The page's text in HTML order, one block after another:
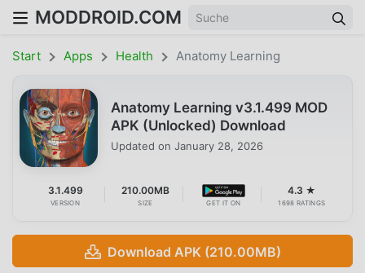
MODDROID.COM
Start Apps Health Anatomy Learning
Anatomy Learning v3.1.499 MOD
APK (Unlocked) Download
Updated on January 28, 2026
3.1.499
VERSION
210.00MB
SIZE GET IT ON
4.3 ★
1698 RATINGS
Download APK (210.00MB)